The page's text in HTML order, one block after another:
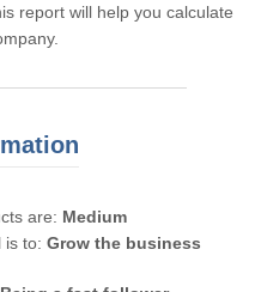
report will help you calculate
are: Medium
is to: Grow the business